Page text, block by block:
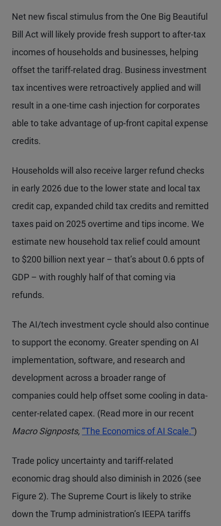
Net new fiscal stimulus from the One Big Beautiful
Bill Act will likely provide fresh support to after-tax
incomes of households and businesses, helping
offset the tariff-related drag. Business investment
tax incentives were retroactively applied and will
result in a one-time cash injection for corporates
able to take advantage of up-front capital expense
credits.
Households will also receive larger refund checks
in early 2026 due to the lower state and local tax
credit cap, expanded child tax credits and remitted
taxes paid on 2025 overtime and tips income. We
estimate new household tax relief could amount
to $200 billion next year – that’s about 0.6 ppts of
GDP – with roughly half of that coming via
refunds.
The AI/tech investment cycle should also continue
to support the economy. Greater spending on AI
implementation, software, and research and
development across a broader range of
companies could help offset some cooling in data-
center-related capex. (Read more in our recent
Macro Signposts, “The Economics of AI Scale.”)
Trade policy uncertainty and tariff-related
economic drag should also diminish in 2026 (see
Figure 2). The Supreme Court is likely to strike
down the Trump administration’s IEEPA tariffs